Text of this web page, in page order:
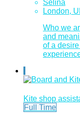
Selina
London,
Who we
and
of a
Kite shop
Full Time